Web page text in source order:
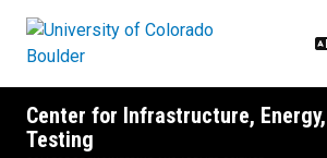
Center for Infrastructure,
Testing